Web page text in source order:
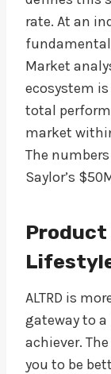
rate. At an
Market
ecosystem
total
market
The
Saylor’s
Product
ALTRD is
gateway to
achiever.
you to be